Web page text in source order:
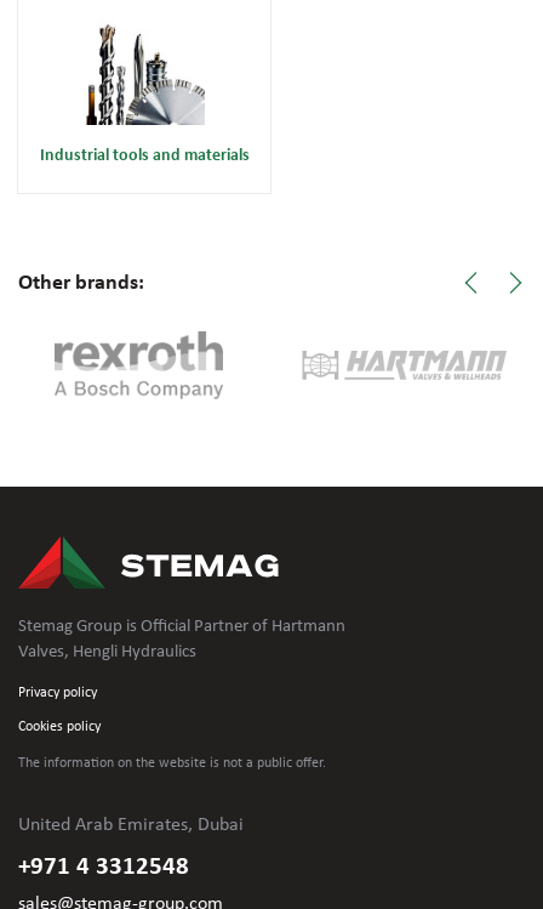
Industrial tools and materials
Other brands:
Stemag Group is Official Partner of Hartmann
Valves, Hengli Hydraulics
Privacy policy
Cookies policy
The information on the website is not a public offer.
United Arab Emirates, Dubai
+971 4 3312548
sales@stemag-group.com